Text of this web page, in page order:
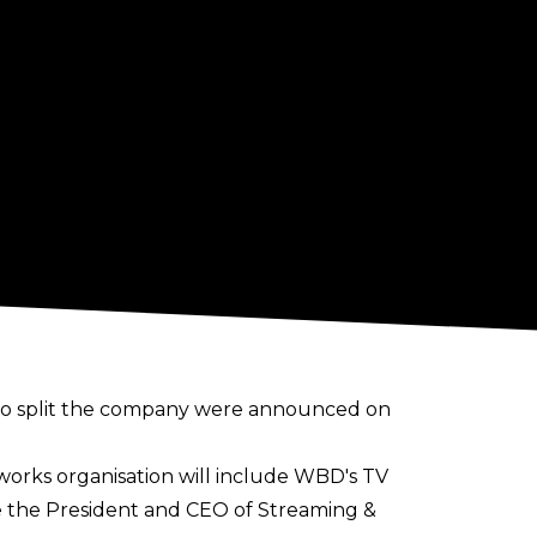
split the company were announced on
organisation will include WBD's TV
President and CEO of Streaming &